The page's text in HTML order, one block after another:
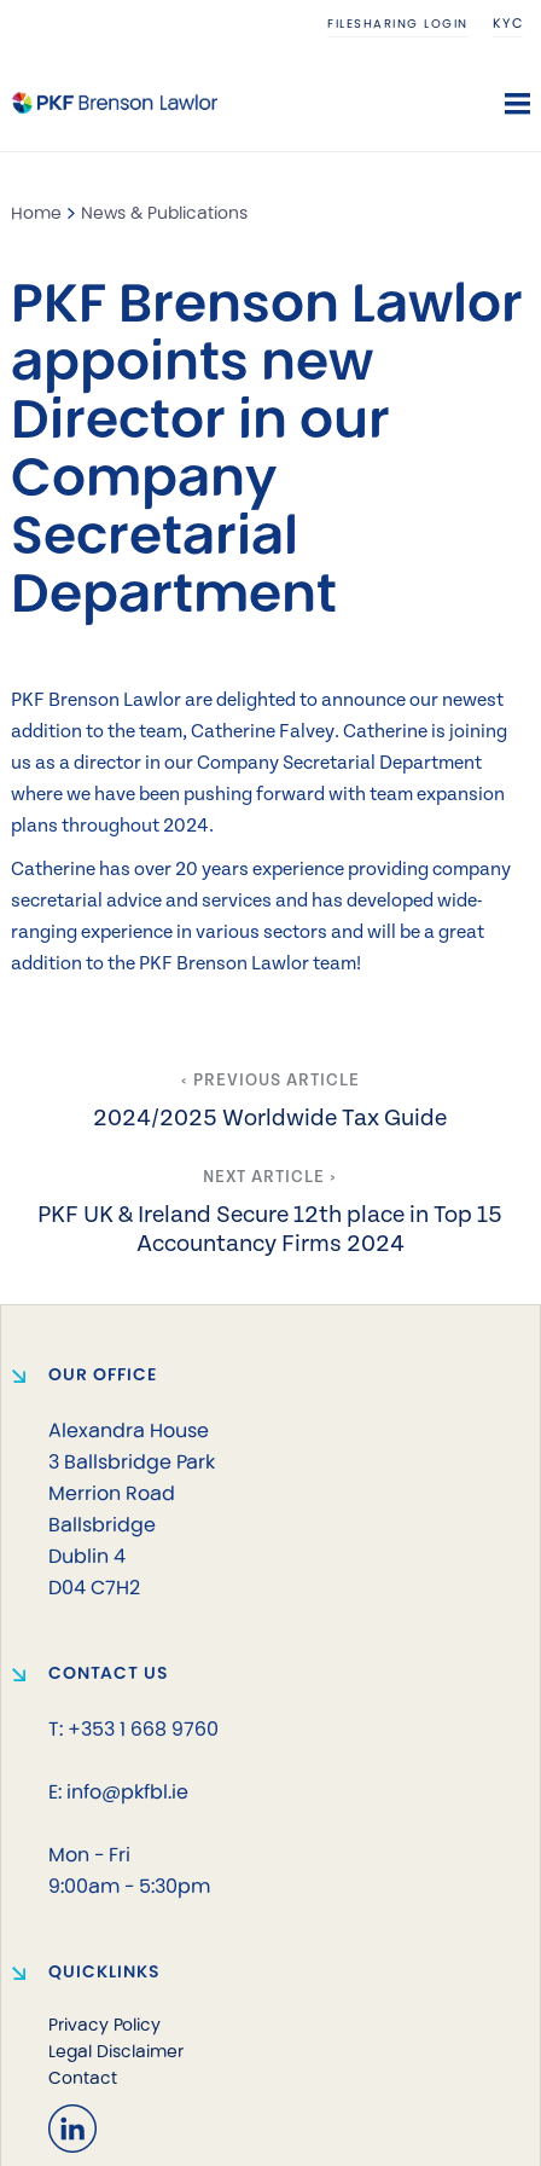
FILESHARING LOGIN KYC
Home News & Publications
PKF Brenson Lawlor
appoints new
Director in our
Company
Secretarial
Department
PKF Brenson Lawlor are delighted to announce our newest
addition to the team, Catherine Falvey. Catherine is joining
us as a director in our Company Secretarial Department
where we have been pushing forward with team expansion
plans throughout 2024.
Catherine has over 20 years experience providing company
secretarial advice and services and has developed wide-
ranging experience in various sectors and will be a great
addition to the PKF Brenson Lawlor team!
‹ PREVIOUS ARTICLE
2024/2025 Worldwide Tax Guide
NEXT ARTICLE ›
PKF UK & Ireland Secure 12th place in Top 15
Accountancy Firms 2024
OUR OFFICE
Alexandra House
3 Ballsbridge Park
Merrion Road
Ballsbridge
Dublin 4
D04 C7H2
CONTACT US
T: +353 1 668 9760
E: info@pkfbl.ie
Mon - Fri
9:00am - 5:30pm
QUICKLINKS
Privacy Policy
Legal Disclaimer
Contact